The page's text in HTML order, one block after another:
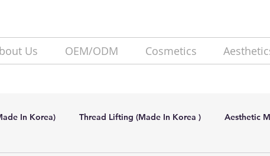
Us OEM/ODM Cosmetics
In Korea) Thread Lifting (Made In Korea ) Aesthetic